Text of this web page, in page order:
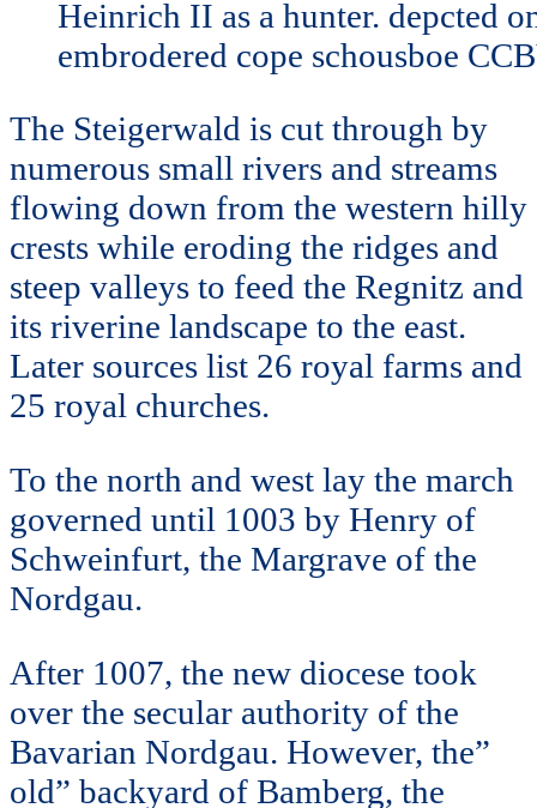
Heinrich II as a hunter. depcted
embrodered cope schousboe
The Steigerwald is cut through by
numerous small rivers and streams
flowing down from the western hilly
crests while eroding the ridges and
steep valleys to feed the Regnitz and
its riverine landscape to the east.
Later sources list 26 royal farms and
25 royal churches.
To the north and west lay the march
governed until 1003 by Henry of
Schweinfurt, the Margrave of the
Nordgau.
After 1007, the new diocese took
over the secular authority of the
Bavarian Nordgau. However, the”
old” backyard of Bamberg, the